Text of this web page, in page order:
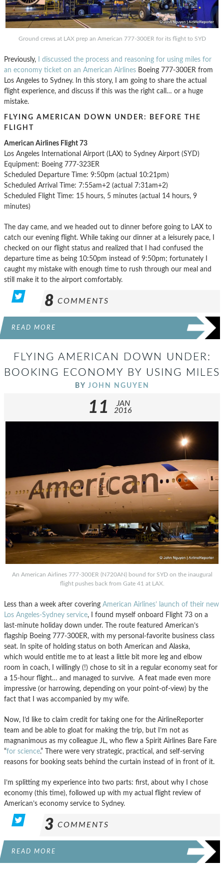
Ground crews at LAX prep an American 777-300ER for its flight to SYD
Previously,
I discussed the process and reasoning for using miles for
an economy ticket on an American Airlines Boeing 777-300ER from
Los Angeles to Sydney. In this story, I am going to share the actual
flight experience, and discuss if this was the right call… or a huge
mistake.
FLYING AMERICAN DOWN UNDER: BEFORE THE
FLIGHT
American Airlines Flight 73
Los Angeles International Airport (LAX) to Sydney Airport (SYD)
Equipment: Boeing 777-323ER
Scheduled Departure Time: 9:50pm (actual 10:21pm)
Scheduled Arrival Time: 7:55am+2 (actual 7:31am+2)
Scheduled Flight Time: 15 hours, 5 minutes (actual 14 hours, 9
minutes)
The day came, and we headed out to dinner before going to LAX to
catch our evening flight. While taking our dinner at a leisurely pace, I
checked on our flight status and realized that I had confused the
departure time as being 10:50pm instead of 9:50pm; fortunately I
caught my mistake with enough time to rush through our meal and
still make it to the airport comfortably.
8 COMMENTS
READ MORE
FLYING AMERICAN DOWN UNDER:
BOOKING ECONOMY BY USING MILES
BY JOHN NGUYEN
11
JAN
2016
An American Airlines 777-300ER (N720AN) bound for SYD on the inaugural
flight pushes back from Gate 41 at LAX.
Less than a week after covering American Airlines’ launch of their new
Los Angeles-Sydney service, I found myself onboard Flight 73 on a
last-minute holiday down under. The route featured American’s
flagship Boeing 777-300ER, with my personal-favorite business class
seat. In spite of holding status on both American and Alaska,
which would entitle me to at least a little bit more leg and elbow
room in coach, I willingly (!) chose to sit in a regular economy seat for
a 15-hour flight… and managed to survive. A feat made even more
impressive (or harrowing, depending on your point-of-view) by the
fact that I was accompanied by my wife.
Now, I’d like to claim credit for taking one for the AirlineReporter
team and be able to gloat for making the trip, but I’m not as
magnanimous as my colleague JL, who flew a Spirit Airlines Bare Fare
“for science.” There were very strategic, practical, and self-serving
reasons for booking seats behind the curtain instead of in front of it.
I’m splitting my experience into two parts: first, about why I chose
economy (this time), followed up with my actual flight review of
American’s economy service to Sydney.
3 COMMENTS
READ MORE